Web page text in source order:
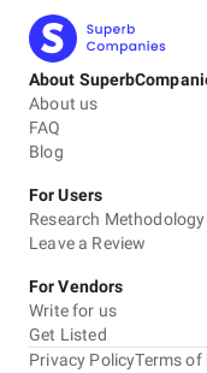
About
About us
FAQ
Blog
For Users
Research Methodology
Leave a Review
For Vendors
Write for us
Get Listed
Privacy PolicyTerms of